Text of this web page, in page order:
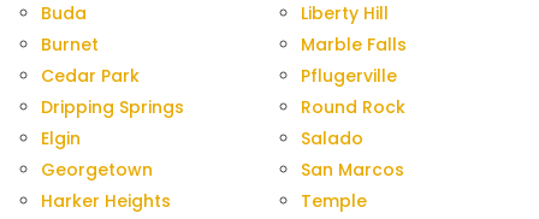
Buda
Burnet
Cedar Park
Dripping Springs
Elgin
Georgetown
Harker Heights
Liberty Hill
Marble Falls
Pflugerville
Round Rock
Salado
San Marcos
Temple